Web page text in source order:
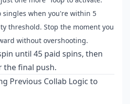
singles when you're within 5
threshold. Stop the moment you
without overshooting.
until 45 paid spins, then
the final push.
Previous Collab Logic to